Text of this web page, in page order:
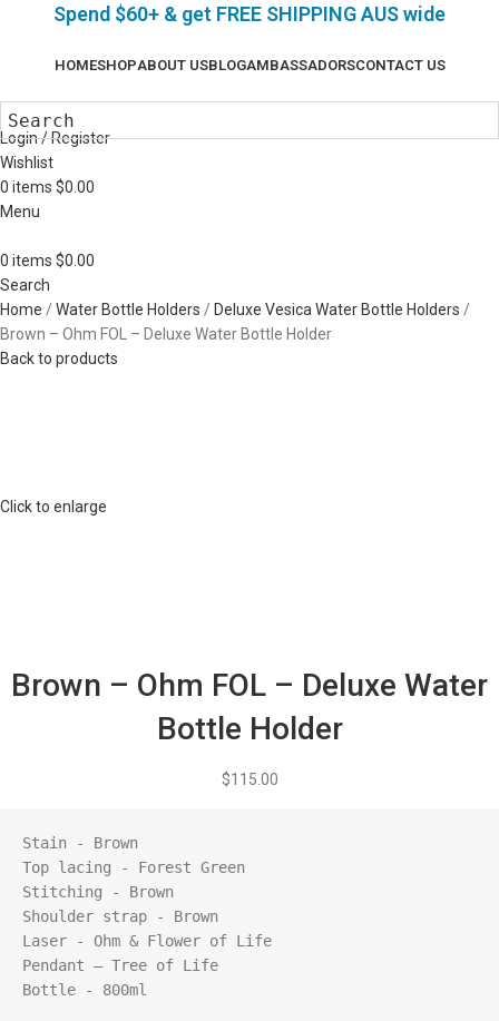
Spend $60+ & get FREE SHIPPING AUS wide
HOMESHOPABOUT USBLOGAMBASSADORSCONTACT US
Login / Register
Wishlist
0 items $0.00
Menu
0 items $0.00
Search
Home
Water Bottle Holders
Deluxe Vesica Water Bottle Holders
Brown – Ohm FOL – Deluxe Water Bottle Holder
Back to products
Click to enlarge
Brown – Ohm FOL – Deluxe Water
Bottle Holder
$115.00
Stain - Brown
Top lacing - Forest Green
Stitching - Brown
Shoulder strap - Brown
Laser - Ohm & Flower of Life
Pendant – Tree of Life
Bottle - 800ml